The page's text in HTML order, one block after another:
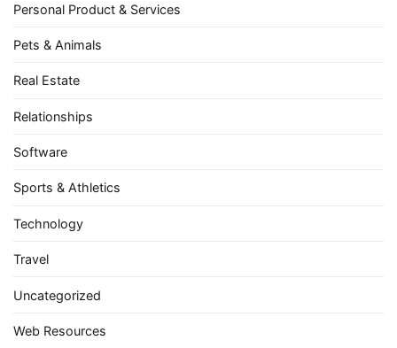
Personal Product & Services
Pets & Animals
Real Estate
Relationships
Software
Sports & Athletics
Technology
Travel
Uncategorized
Web Resources